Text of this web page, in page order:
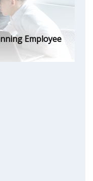
Employee